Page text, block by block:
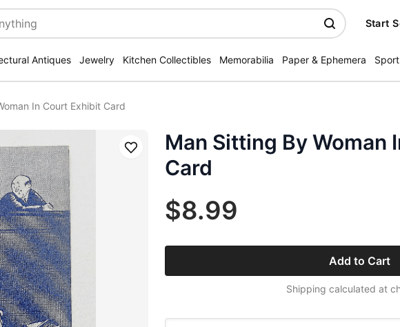
Start
Antiques Jewelry Kitchen Collectibles Memorabilia Paper & Ephemera
In Court Exhibit Card
Save
Man Sitting By Woman
Card
$8.99
Add to Cart
Shipping calculated at